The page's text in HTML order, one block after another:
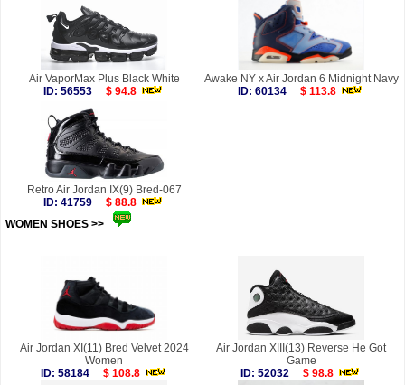
Air VaporMax Plus Black White
ID: 56553
$ 94.8
Awake NY x Air Jordan 6 Midnight Navy
ID: 60134
$ 113.8
Retro Air Jordan IX(9) Bred-067
ID: 41759
$ 88.8
WOMEN SHOES >>
Air Jordan XI(11) Bred Velvet 2024
Women
ID: 58184
$ 108.8
Air Jordan XIII(13) Reverse He Got
Game
ID: 52032
$ 98.8